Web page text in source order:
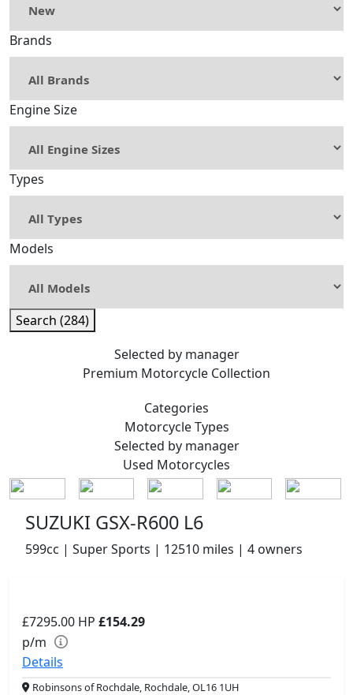
Brands
Engine Size
Types
Models
Search (284)
Selected by manager
Premium Motorcycle Collection
Categories
MotorcycleTypes
Selected by manager
Used Motorcycles
SUZUKI GSX-R600 L6
599cc | Super Sports | 12510 miles | 4 owners
£7295.00 HP £154.29
p/m
Details
Robinsons of Rochdale, Rochdale, OL16 1UH